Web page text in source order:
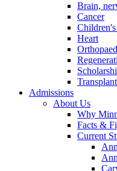
Brain,
Cancer
Heart
Admissions
About Us
Why
Facts &
Current